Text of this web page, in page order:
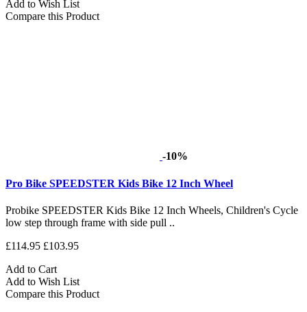
Add to Wish List
Compare this Product
-10%
Pro Bike SPEEDSTER Kids Bike 12 Inch Wheel
Probike SPEEDSTER Kids Bike 12 Inch Wheels, Children's Cycle
low step through frame with side pull ..
£114.95 £103.95
Add to Cart
Add to Wish List
Compare this Product